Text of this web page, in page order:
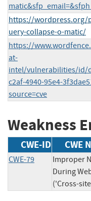
https://wordpress.org/
uery-collapse-o-matic/
https://
at-
intel/vulnerabilities/id/
c2af-4940-95e4-
source=cve
Weakness
CWE-ID CWE
CWE-79
Improper
During
('Cross-